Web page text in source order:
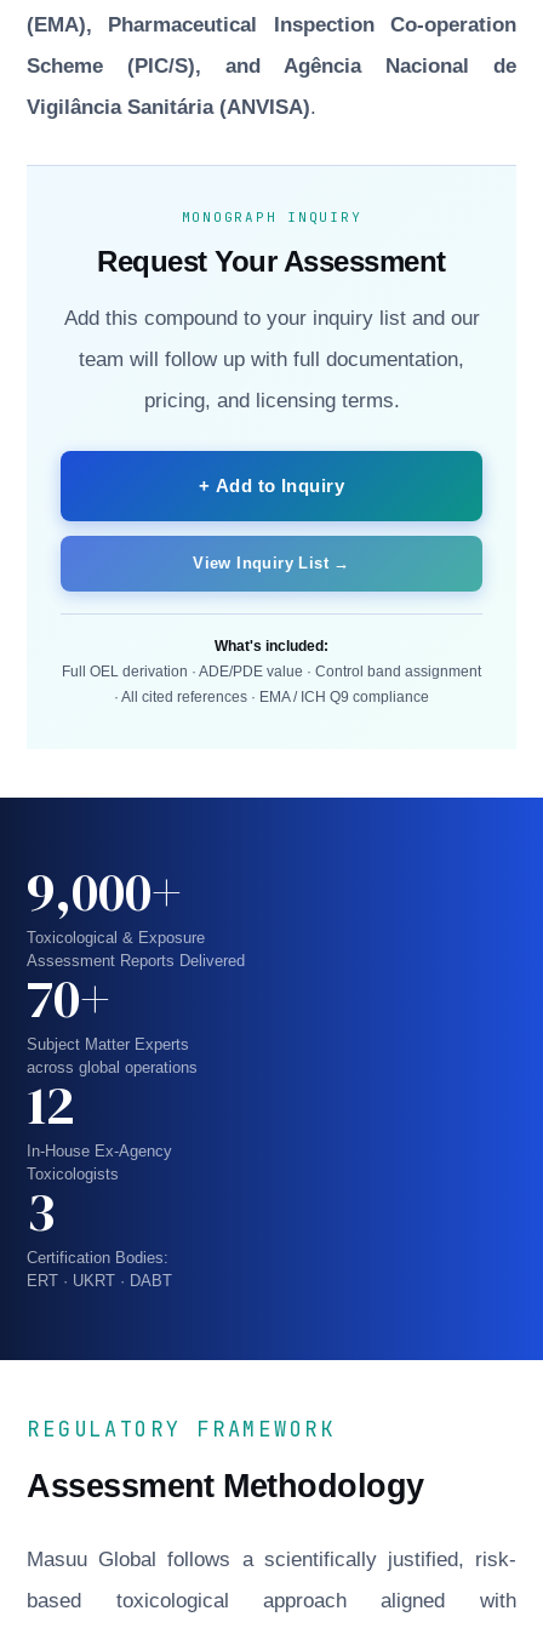
(EMA), Pharmaceutical Inspection Co-operation
Scheme (PIC/S), and Agência Nacional de
Vigilância Sanitária (ANVISA).
MONOGRAPH INQUIRY
Request Your Assessment
Add this compound to your inquiry list and our
team will follow up with full documentation,
pricing, and licensing terms.
+ Add to Inquiry
View Inquiry List →
What's included:
Full OEL derivation · ADE/PDE value · Control band assignment
· All cited references · EMA / ICH Q9 compliance
9,000+
Toxicological & Exposure
Assessment Reports Delivered
70+
Subject Matter Experts
across global operations
12
In-House Ex-Agency
Toxicologists
3
Certification Bodies:
ERT · UKRT · DABT
REGULATORY FRAMEWORK
Assessment Methodology
Masuu Global follows a scientifically justified, risk-
based toxicological approach aligned with